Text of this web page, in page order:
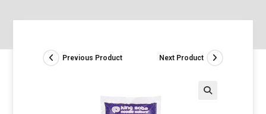
Previous Product Next Product